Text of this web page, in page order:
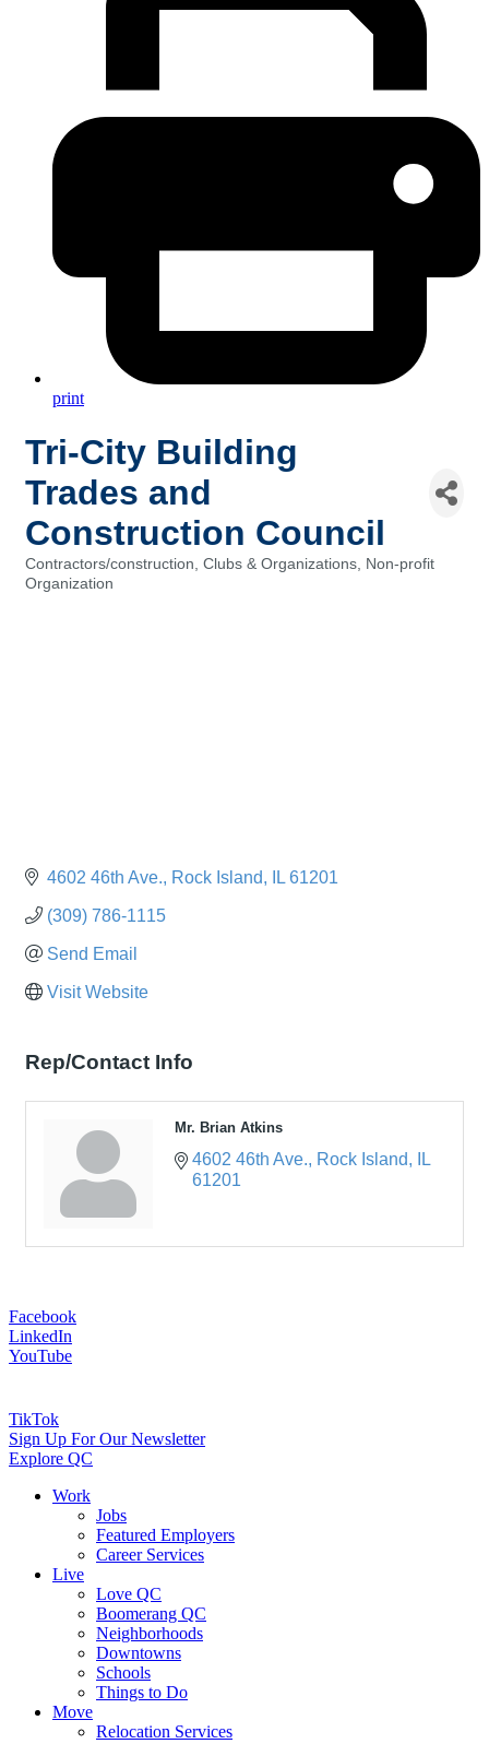
print
Tri-City Building
Trades and
Construction Council
Categories
Contractors/construction Clubs & Organizations
Non-profit
Organization
4602 46th Ave. Rock Island IL 61201
(309) 786-1115
Send Email
Visit Website
Rep/Contact Info
Mr. Brian Atkins
4602 46th Ave. Rock Island
IL
61201
Facebook
LinkedIn
YouTube
TikTok
Sign Up For Our Newsletter
Explore QC
Work
Jobs
Featured Employers
Career Services
Live
Love QC
Boomerang QC
Neighborhoods
Downtowns
Schools
Things to Do
Move
Relocation Services